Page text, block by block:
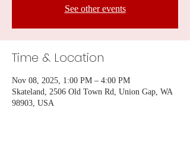
See other events
Time & Location
Nov 08, 2025, 1:00 PM – 4:00 PM
Skateland, 2506 Old Town Rd, Union Gap, WA
98903, USA